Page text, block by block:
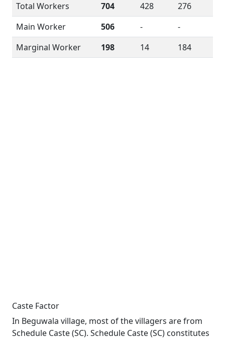
Total Workers
704 428
276
Main Worker
506 -
-
Marginal Worker
198 14 184
Caste Factor
In Beguwala village, most of the villagers are from
Schedule Caste (SC). Schedule Caste (SC) constitutes